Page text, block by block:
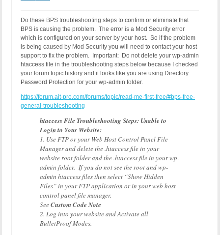
Do these BPS troubleshooting steps to confirm or eliminate that
BPS is causing the problem. The error is a Mod Security error
which is configured on your server by your host. So if the problem
is being caused by Mod Security you will need to contact your host
support to fix the problem. Important: Do not delete your wp-admin
htaccess file in the troubleshooting steps below because I checked
your forum topic history and it looks like you are using Directory
Password Protection for your wp-admin folder.
https://forum.ait-pro.com/forums/topic/read-me-first-free/#bps-free-
general-troubleshooting
htaccess File Troubleshooting Steps: Unable to
Login to Your Website:
1. Use FTP or your Web Host Control Panel File
Manager and delete the .htaccess file in your
website root folder and the .htaccess file in your wp-
admin folder. If you do not see the root and wp-
admin htaccess files then select “Show Hidden
Files” in your FTP application or in your web host
control panel file manager.
SeeCustom Code Note
2. Log into your website and Activate all
BulletProof Modes.